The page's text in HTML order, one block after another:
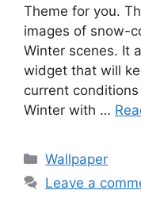
Theme for you.
images of snow-
Winter scenes. It
widget that will
current
Winter with …
Categories
Wallpaper
Leave a